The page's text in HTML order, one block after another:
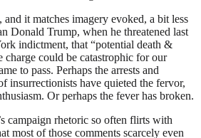
it matches imagery evoked, a bit less
Donald Trump, when he threatened last
indictment, that “potential death &
charge could be catastrophic for our
to pass. Perhaps the arrests and
insurrectionists have quieted the fervor,
Or perhaps the fever has broken.
campaign rhetoric so often flirts with
most of those comments scarcely even